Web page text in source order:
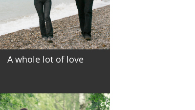
A whole lot of love